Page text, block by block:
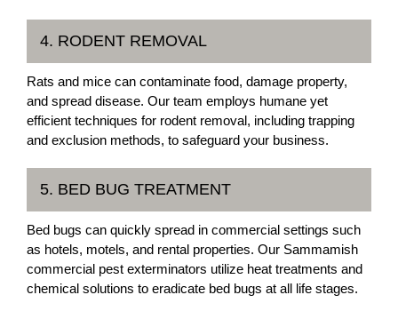
4. RODENT REMOVAL
Rats and mice can contaminate food, damage property,
and spread disease. Our team employs humane yet
efficient techniques for rodent removal, including trapping
and exclusion methods, to safeguard your business.
5. BED BUG TREATMENT
Bed bugs can quickly spread in commercial settings such
as hotels, motels, and rental properties. Our Sammamish
commercial pest exterminators utilize heat treatments and
chemical solutions to eradicate bed bugs at all life stages.